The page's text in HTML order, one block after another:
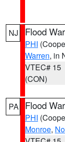
NJ Flood
PHI
Warren, in
VTEC# 15
(CON)
PA Flood
PHI
Monroe,